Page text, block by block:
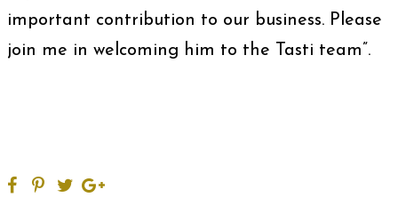
important contribution to our business. Please
join me in welcoming him to the Tasti team”.